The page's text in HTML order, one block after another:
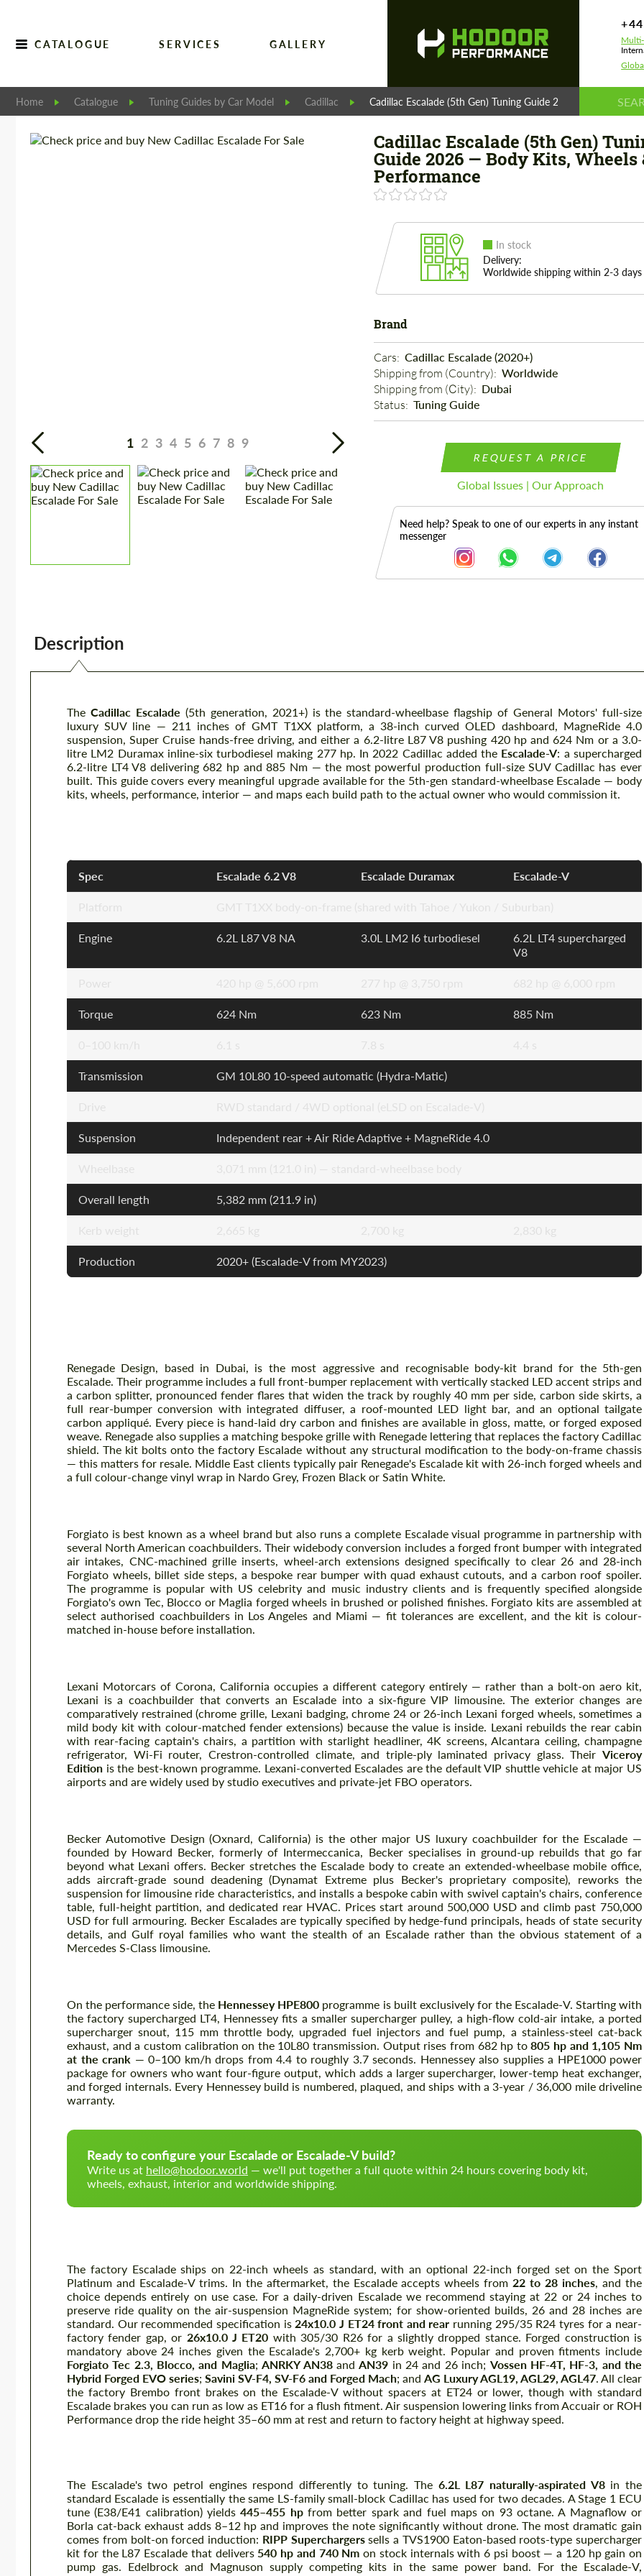
CATALOGUE SERVICES GALLERY
Home Catalogue Tuning Guides by Car Model Cadillac Cadillac Escalade (5th Gen) Tuning Guide 2026 — Body Kits,
1 2 3 4 5 6 7 8 9
Cadillac Escalade (5th Gen)
Guide 2026 — Body Kits, Wheels
Performance
In stock
Delivery:
Worldwide shipping within 2-3 days
Brand
Cars: Cadillac Escalade (2020+)
Shipping from (Country): Worldwide
Shipping from (Сity): Dubai
Status: Tuning Guide
REQUEST A PRICE
Global Issues | Our Approach
Need help? Speak to one of our experts in any instant
messenger
Description
The Cadillac Escalade (5th generation, 2021+) is the standard-wheelbase flagship of General Motors' full-size
luxury SUV line — 211 inches of GMT T1XX platform, a 38-inch curved OLED dashboard, MagneRide 4.0
suspension, Super Cruise hands-free driving, and either a 6.2-litre L87 V8 pushing 420 hp and 624 Nm or a 3.0-
litre LM2 Duramax inline-six turbodiesel making 277 hp. In 2022 Cadillac added the Escalade-V: a supercharged
6.2-litre LT4 V8 delivering 682 hp and 885 Nm — the most powerful production full-size SUV Cadillac has ever
built. This guide covers every meaningful upgrade available for the 5th-gen standard-wheelbase Escalade — body
kits, wheels, performance, interior — and maps each build path to the actual owner who would commission it.
Spec Escalade 6.2 V8 Escalade Duramax Escalade-V
Engine 6.2L L87 V8 NA 3.0L LM2 I6 turbodiesel
6.2L LT4 supercharged
V8
Torque 624 Nm 623 Nm 885 Nm
Transmission GM 10L80 10-speed automatic (Hydra-Matic)
Suspension Independent rear + Air Ride Adaptive + MagneRide 4.0
Overall length 5,382 mm (211.9 in)
Production 2020+ (Escalade-V from MY2023)
Renegade Design, based in Dubai, is the most aggressive and recognisable body-kit brand for the 5th-gen
Escalade. Their programme includes a full front-bumper replacement with vertically stacked LED accent strips and
a carbon splitter, pronounced fender flares that widen the track by roughly 40 mm per side, carbon side skirts, a
full rear-bumper conversion with integrated diffuser, a roof-mounted LED light bar, and an optional tailgate
carbon appliqué. Every piece is hand-laid dry carbon and finishes are available in gloss, matte, or forged exposed
weave. Renegade also supplies a matching bespoke grille with Renegade lettering that replaces the factory Cadillac
shield. The kit bolts onto the factory Escalade without any structural modification to the body-on-frame chassis
— this matters for resale. Middle East clients typically pair Renegade's Escalade kit with 26-inch forged wheels and
a full colour-change vinyl wrap in Nardo Grey, Frozen Black or Satin White.
Forgiato is best known as a wheel brand but also runs a complete Escalade visual programme in partnership with
several North American coachbuilders. Their widebody conversion includes a forged front bumper with integrated
air intakes, CNC-machined grille inserts, wheel-arch extensions designed specifically to clear 26 and 28-inch
Forgiato wheels, billet side steps, a bespoke rear bumper with quad exhaust cutouts, and a carbon roof spoiler.
The programme is popular with US celebrity and music industry clients and is frequently specified alongside
Forgiato's own Tec, Blocco or Maglia forged wheels in brushed or polished finishes. Forgiato kits are assembled at
select authorised coachbuilders in Los Angeles and Miami — fit tolerances are excellent, and the kit is colour-
matched in-house before installation.
Lexani Motorcars of Corona, California occupies a different category entirely — rather than a bolt-on aero kit,
Lexani is a coachbuilder that converts an Escalade into a six-figure VIP limousine. The exterior changes are
comparatively restrained (chrome grille, Lexani badging, chrome 24 or 26-inch Lexani forged wheels, sometimes a
mild body kit with colour-matched fender extensions) because the value is inside. Lexani rebuilds the rear cabin
with rear-facing captain's chairs, a partition with starlight headliner, 4K screens, Alcantara ceiling, champagne
refrigerator, Wi-Fi router, Crestron-controlled climate, and triple-ply laminated privacy glass. Their Viceroy
Edition is the best-known programme. Lexani-converted Escalades are the default VIP shuttle vehicle at major US
airports and are widely used by studio executives and private-jet FBO operators.
Becker Automotive Design (Oxnard, California) is the other major US luxury coachbuilder for the Escalade —
founded by Howard Becker, formerly of Intermeccanica, Becker specialises in ground-up rebuilds that go far
beyond what Lexani offers. Becker stretches the Escalade body to create an extended-wheelbase mobile office,
adds aircraft-grade sound deadening (Dynamat Extreme plus Becker's proprietary composite), reworks the
suspension for limousine ride characteristics, and installs a bespoke cabin with swivel captain's chairs, conference
table, full-height partition, and dedicated rear HVAC. Prices start around 500,000 USD and climb past 750,000
USD for full armouring. Becker Escalades are typically specified by hedge-fund principals, heads of state security
details, and Gulf royal families who want the stealth of an Escalade rather than the obvious statement of a
Mercedes S-Class limousine.
On the performance side, the Hennessey HPE800 programme is built exclusively for the Escalade-V. Starting with
the factory supercharged LT4, Hennessey fits a smaller supercharger pulley, a high-flow cold-air intake, a ported
supercharger snout, 115 mm throttle body, upgraded fuel injectors and fuel pump, a stainless-steel cat-back
exhaust, and a custom calibration on the 10L80 transmission. Output rises from 682 hp to805 hp and 1,105 Nm
at the crank — 0–100 km/h drops from 4.4 to roughly 3.7 seconds. Hennessey also supplies a HPE1000 power
package for owners who want four-figure output, which adds a larger supercharger, lower-temp heat exchanger,
and forged internals. Every Hennessey build is numbered, plaqued, and ships with a 3-year / 36,000 mile driveline
warranty.
Ready to configure your Escalade or Escalade-V build?
Write us at hello@hodoor.world — we'll put together a full quote within 24 hours covering body kit,
wheels, exhaust, interior and worldwide shipping.
The factory Escalade ships on 22-inch wheels as standard, with an optional 22-inch forged set on the Sport
Platinum and Escalade-V trims. In the aftermarket, the Escalade accepts wheels from 22 to 28 inches , and the
choice depends entirely on use case. For a daily-driven Escalade we recommend staying at 22 or 24 inches to
preserve ride quality on the air-suspension MagneRide system; for show-oriented builds, 26 and 28 inches are
standard. Our recommended specification is 24x10.0 J ET24 front and rear running 295/35 R24 tyres for a near-
factory fender gap, or 26x10.0 J ET20 with 305/30 R26 for a slightly dropped stance. Forged construction is
mandatory above 24 inches given the Escalade's 2,700+ kg kerb weight. Popular and proven fitments include
Forgiato Tec 2.3, Blocco, and Maglia; ANRKY AN38and AN39 in 24 and 26 inch; Vossen HF-4T, HF-3, and the
Hybrid Forged EVO series; Savini SV-F4, SV-F6 and Forged Mach; and AG Luxury AGL19, AGL29, AGL47 . All clear
the factory Brembo front brakes on the Escalade-V without spacers at ET24 or lower, though with standard
Escalade brakes you can run as low as ET16 for a flush fitment. Air suspension lowering links from Accuair or ROH
Performance drop the ride height 35–60 mm at rest and return to factory height at highway speed.
The Escalade's two petrol engines respond differently to tuning. The 6.2L L87 naturally-aspirated V8in the
standard Escalade is essentially the same LS-family small-block Cadillac has used for two decades. A Stage 1 ECU
tune (E38/E41 calibration) yields445–455 hpfrom better spark and fuel maps on 93 octane. A Magnaflow or
Borla cat-back exhaust adds 8–12 hp and improves the note significantly without drone. The most dramatic gain
comes from bolt-on forced induction: RIPP Superchargerssells a TVS1900 Eaton-based roots-type supercharger
kit for the L87 Escalade that delivers 540 hp and 740 Nm on stock internals with 6 psi boost — a 120 hp gain on
pump gas. Edelbrock and Magnuson supply competing kits in the same power band. For the Escalade-V,
Request a text back
most competitive offer.
CONTACT ME
We speak your language
Request a text back
most competitive offer.
CONTACT ME
We speak your language